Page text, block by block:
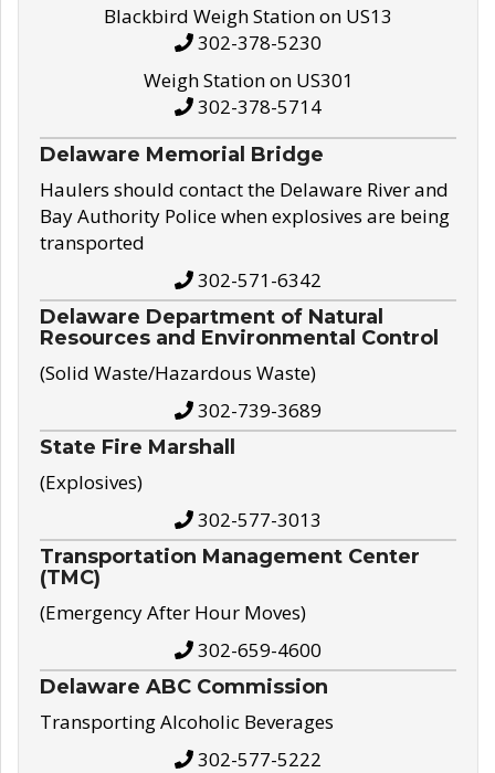
Blackbird Weigh Station on US13
302-378-5230
Weigh Station on US301
302-378-5714
Delaware Memorial Bridge
Haulers should contact the Delaware River and
Bay Authority Police when explosives are being
transported
302-571-6342
Delaware Department of Natural
Resources and Environmental Control
(Solid Waste/Hazardous Waste)
302-739-3689
State Fire Marshall
(Explosives)
302-577-3013
Transportation Management Center
(TMC)
(Emergency After Hour Moves)
302-659-4600
Delaware ABC Commission
Transporting Alcoholic Beverages
302-577-5222